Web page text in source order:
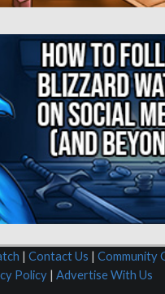
Contact Us Community
Policy
Advertise With Us